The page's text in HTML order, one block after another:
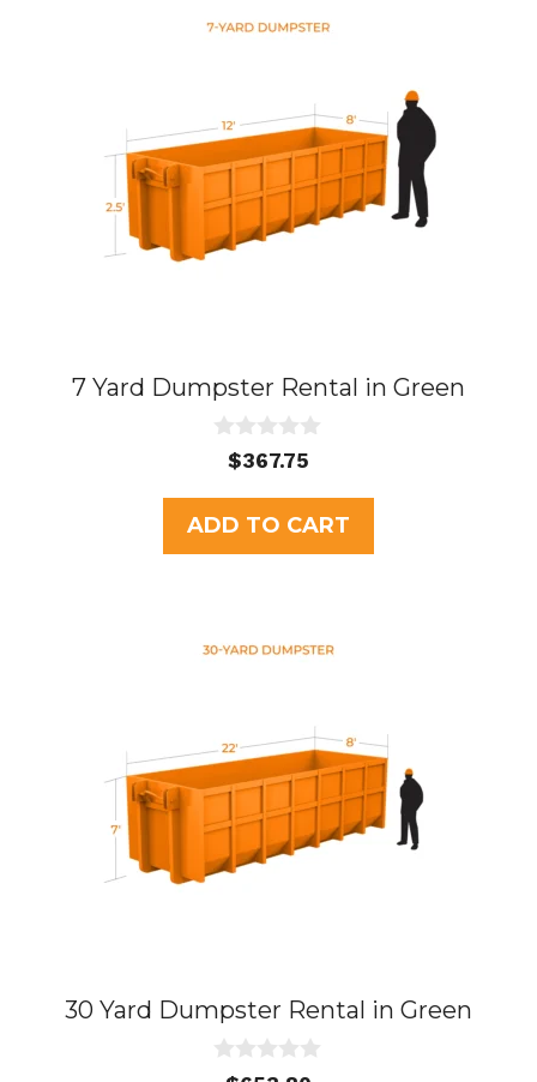
7 Yard Dumpster Rental in Green
u
t
o
f
$367.75
ADD TO CART
30 Yard Dumpster Rental in Green